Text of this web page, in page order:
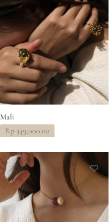
Mali
Rp 349,000.00